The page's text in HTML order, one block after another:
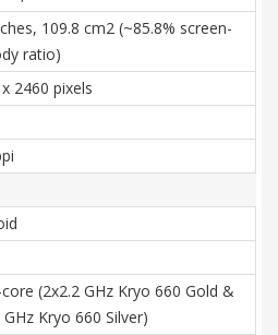
109.8 cm2 (~85.8% screen-
ratio)
2460 pixels
(2x2.2 GHz Kryo 660 Gold &
GHz Kryo 660 Silver)